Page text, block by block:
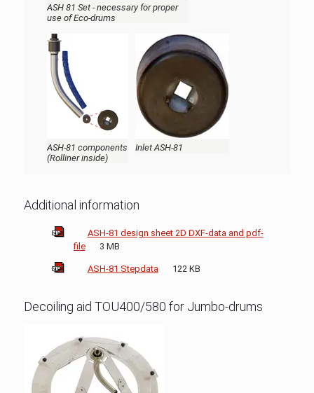
ASH 81 Set - necessary for proper
use of Eco-drums
ASH-81 components
(Rolliner inside)
Inlet ASH-81
Additional information
ASH-81 design sheet 2D DXF-data and pdf-
file
3 MB
ASH-81 Stepdata 122 KB
Decoiling aid TOU400/580 for Jumbo-drums